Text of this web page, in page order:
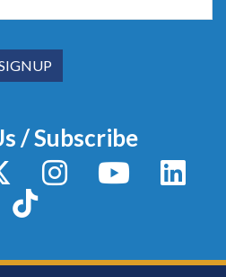
/ Subscribe
X / TwitterInstagram YouTube
TikTok